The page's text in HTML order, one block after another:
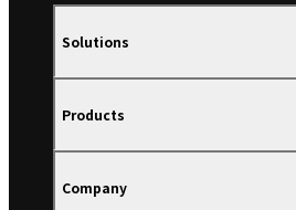
Solutions
Products
Company